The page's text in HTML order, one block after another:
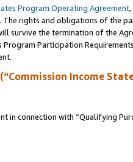
Program Operating Agreement,
rights and obligations of the
survive the termination of the
Participation
Income
connection with “Qualifying